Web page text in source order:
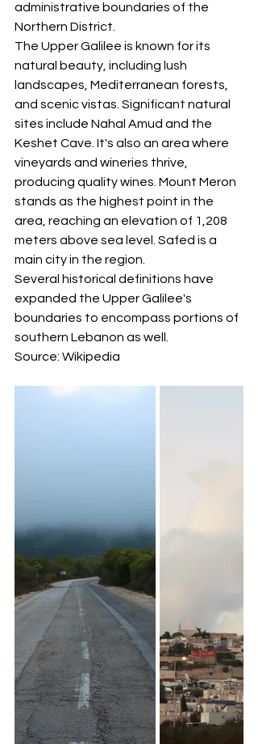
administrative boundaries of the
Northern District.
The Upper Galilee is known for its
natural beauty, including lush
landscapes, Mediterranean forests,
and scenic vistas. Significant natural
sites include Nahal Amud and the
Keshet Cave. It's also an area where
vineyards and wineries thrive,
producing quality wines. Mount Meron
stands as the highest point in the
area, reaching an elevation of 1,208
meters above sea level. Safed is a
main city in the region.
Several historical definitions have
expanded the Upper Galilee's
boundaries to encompass portions of
southern Lebanon as well.
Source: Wikipedia